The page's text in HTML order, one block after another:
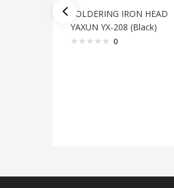
SOLDERING IRON HEAD
YAXUN YX-208 (Black)
0